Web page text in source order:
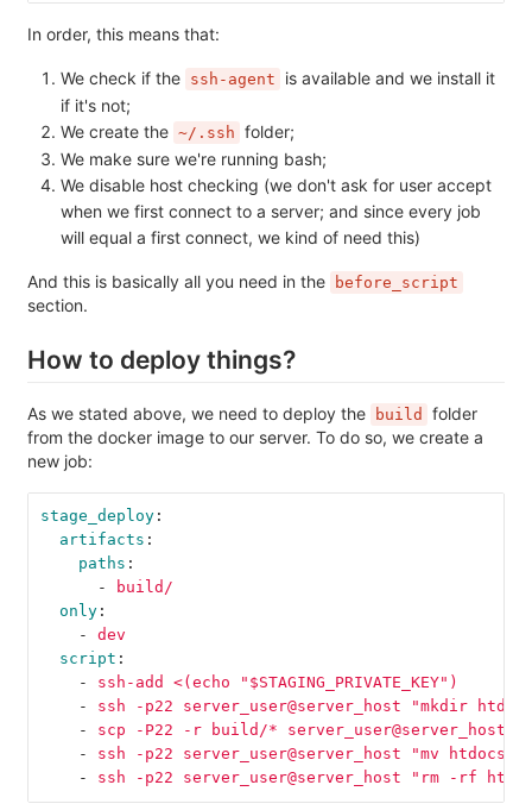
In order, this means that:
We check if the ssh-agent
is available and we install it
if it's not;
We create the ~/.ssh folder;
We make sure we're running bash;
We disable host checking (we don't ask for user accept
when we first connect to a server; and since every job
will equal a first connect, we kind of need this)
And this is basically all you need in the before_script
section.
How to deploy things?
As we stated above, we need to deploy the build
folder
from the docker image to our server. To do so, we create a
new job:
stage_deploy:
artifacts :
paths :
-
build/
only:
-
dev
script :
-
ssh-add <(echo "$STAGING_PRIVATE_KEY")
-
ssh -p22 server_user@server_host "mkdir
-
scp -P22 -r build/*
-
ssh -p22 server_user@server_host "mv
-
ssh -p22 server_user@server_host "rm -rf